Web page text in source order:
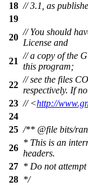
18 // 3.1, as
19
20
// You should
License and
21
// a copy of the
this program;
22
// see the files
respectively. If
23 // <http://
24
25 /** @file bits/
26
* This is an
headers.
27 * Do not attempt
28 */